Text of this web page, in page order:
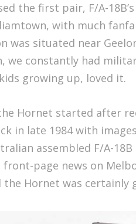
the first pair, F/A-
with much
was situated near
we constantly had
growing up, loved it.
Hornet started after
in late 1984 with
assembled F/A-
page news on
the Hornet was